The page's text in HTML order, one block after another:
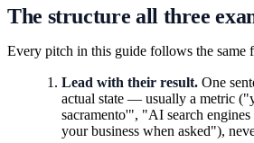
The structure all three
Every pitch in this guide follows the same
Lead with their result. One
actual state — usually a metric
sacramento'", "AI search
your business when asked"),